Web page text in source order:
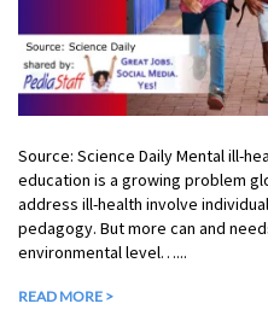
Source: Science Daily Mental ill-
education is a growing problem
address ill-health involve
pedagogy. But more can and
environmental level…...
READ MORE >